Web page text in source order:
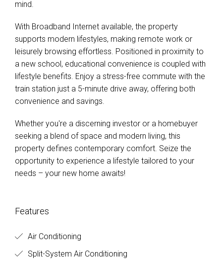
mind.
With Broadband Internet available, the property
supports modern lifestyles, making remote work or
leisurely browsing effortless. Positioned in proximity to
a new school, educational convenience is coupled with
lifestyle benefits. Enjoy a stress-free commute with the
train station just a 5-minute drive away, offering both
convenience and savings.
Whether you're a discerning investor or a homebuyer
seeking a blend of space and modern living, this
property defines contemporary comfort. Seize the
opportunity to experience a lifestyle tailored to your
needs – your new home awaits!
Features
Air Conditioning
Split-System Air Conditioning